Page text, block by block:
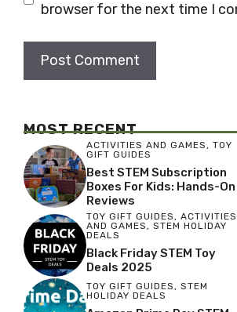
browser for the next time I
MOST RECENT
ACTIVITIES AND GAMES, TOY
GIFT GUIDES
Best STEM Subscription
Boxes For Kids: Hands-On
Reviews
TOY GIFT GUIDES, ACTIVITIES
AND GAMES, STEM HOLIDAY
DEALS
Black Friday STEM Toy
Deals 2025
TOY GIFT GUIDES , STEM
HOLIDAY DEALS